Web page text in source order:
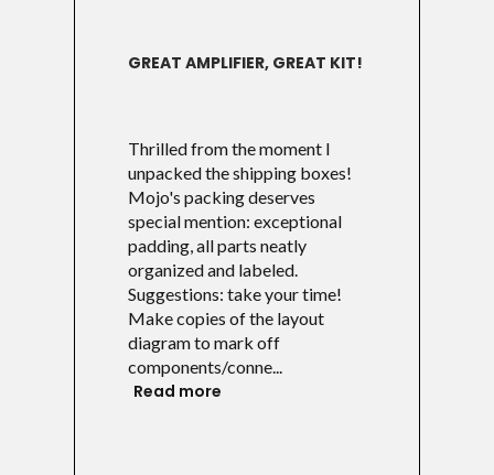
GREAT AMPLIFIER, GREAT KIT!
Thrilled from the moment I
unpacked the shipping boxes!
Mojo's packing deserves
special mention: exceptional
padding, all parts neatly
organized and labeled.
Suggestions: take your time!
Make copies of the layout
diagram to mark off
components/conne...
Read more